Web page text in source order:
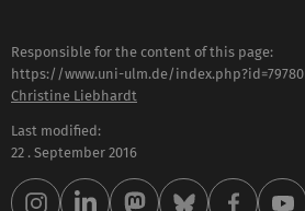
Responsible for the content of this page:
https://www.uni-ulm.de/index.php?id=79780
Christine Liebhardt
Last modified:
22 . September 2016